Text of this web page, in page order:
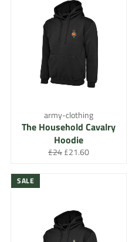
army-clothing
The Household Cavalry
Hoodie
Regular
£24Sale
£21.60
SALE